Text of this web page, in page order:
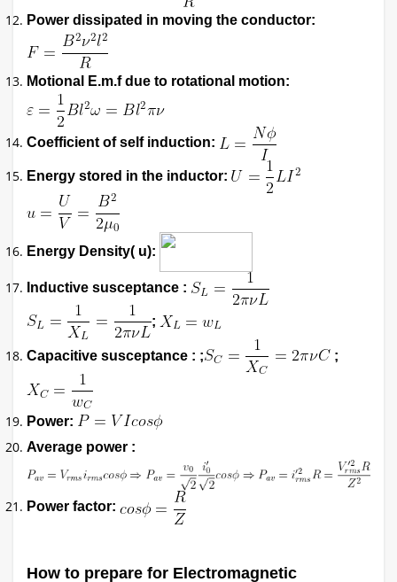
Power dissipated in moving the conductor:
Motional E.m.f due to rotational motion:
Coefficient of self induction:
Energy stored in the inductor:
Energy Density( u):
Inductive susceptance :
;
Capacitive susceptance : ; ;
Power:
Average power :
Power factor:
How to prepare for Electromagnetic